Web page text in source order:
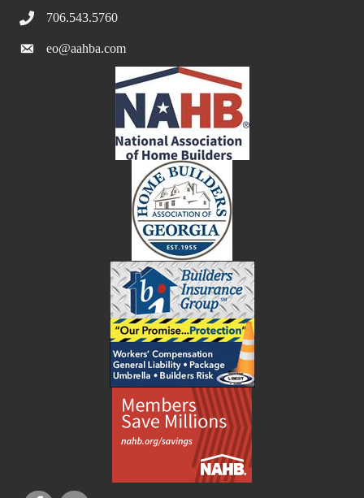
706.543.5760
eo@aahba.com